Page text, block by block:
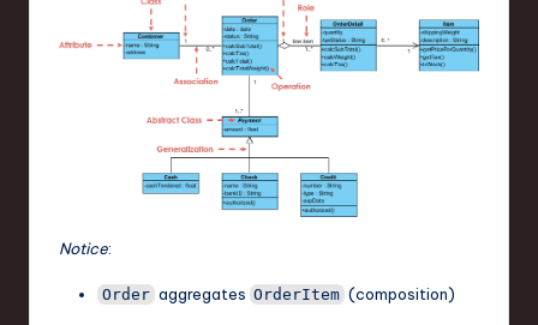
Notice:
Order aggregates OrderItem (composition)